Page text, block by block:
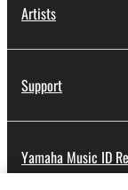
Artists
Support
Yamaha Music ID